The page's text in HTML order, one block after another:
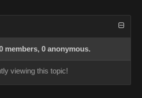
members, 0 anonymous.
viewing this topic!